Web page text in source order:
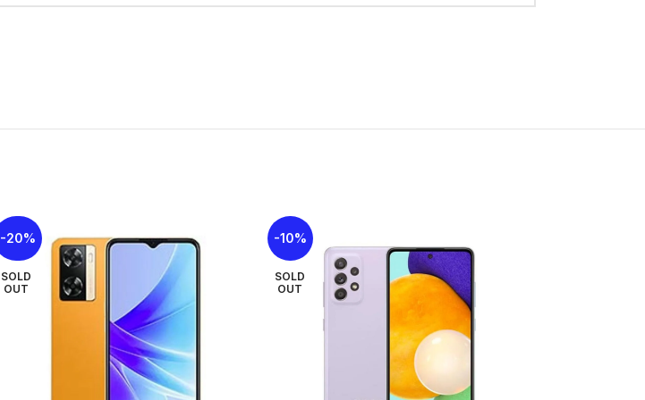
splashes)
Display
Size: 6.7 inches, 108.4 cm2 (~83.6% screen-to-body ratio)
Resolution: 720 x 1600 pixels, 20:9 ratio (~262 ppi density)
OS: Android 16, up to 6 major Android upgrades, One UI 8
Chipset:
CPU: Octa-core (2×2.4 GHz Cortex-A76 & 6×2.0 GHz Cortex-
A55)
GPU: Mali-G57 MC2
-20%
SOLD
OUT
-10%
SOLD
OUT